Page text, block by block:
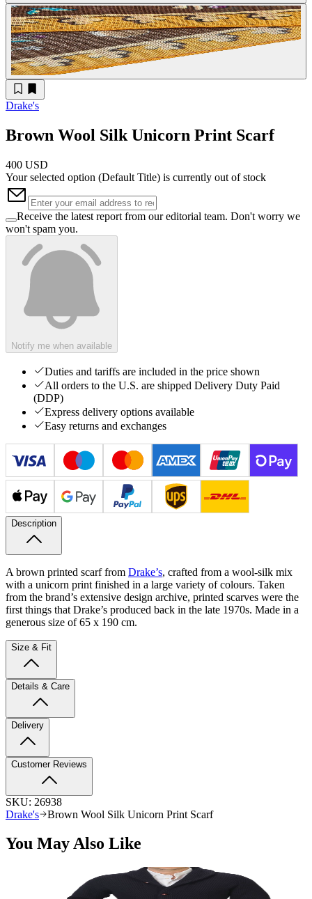
Drake's
Brown Wool Silk Unicorn Print Scarf
400 USD
Your selected option (Default Title) is currently out of stock
Receive the latest report from our editorial team. Don't worry we
won't spam you.
Notify me when available
Duties and tariffs are included in the price shown
All orders to the U.S. are shipped Delivery Duty Paid
(DDP)
Express delivery options available
Easy returns and exchanges
Description
A brown printed scarf from Drake’s, crafted from a wool-silk mix
with a unicorn print finished in a large variety of colours. Taken
from the brand’s extensive design archive, printed scarves were the
first things that Drake’s produced back in the late 1970s. Made in a
generous size of 65 x 190 cm.
Size & Fit
Details & Care
Delivery
Customer Reviews
SKU: 26938
Drake's
Brown Wool Silk Unicorn Print Scarf
You May Also Like